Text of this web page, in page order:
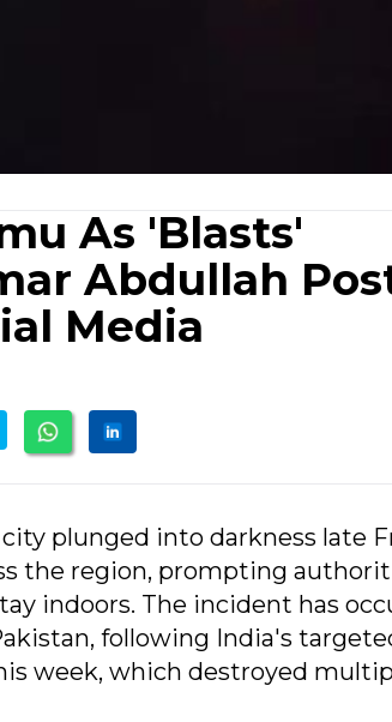
As 'Blasts'
Abdullah
Media
plunged into darkness late
the region, prompting
indoors. The incident has
following India's
week, which destroyed